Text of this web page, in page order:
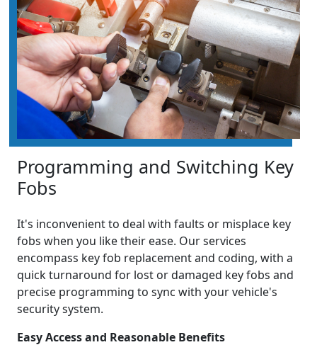
Programming and Switching Key
Fobs
It's inconvenient to deal with faults or misplace key
fobs when you like their ease. Our services
encompass key fob replacement and coding, with a
quick turnaround for lost or damaged key fobs and
precise programming to sync with your vehicle's
security system.
Easy Access and Reasonable Benefits